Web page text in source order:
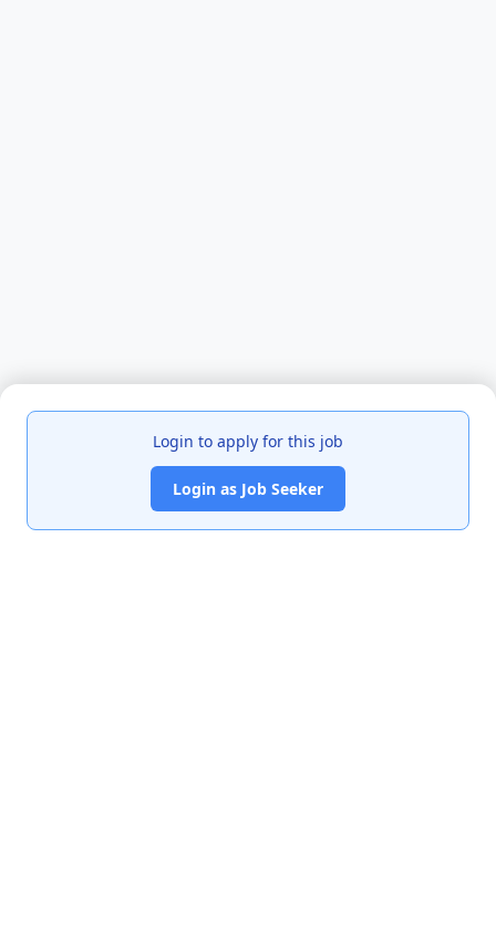
Login to apply for this job
Login as Job Seeker